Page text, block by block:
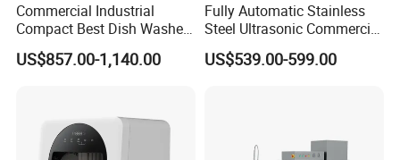
Commercial Industrial
Compact Best Dish Washer
Washing Machine Under
Counter Dishwasher with
US$857.00-1,140.00
Fully Automatic Stainless
Steel Ultrasonic Commercial
Dishwasher for Restaurants
US$539.00-599.00